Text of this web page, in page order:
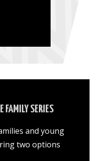
FAMILY SERIES
and young
two options